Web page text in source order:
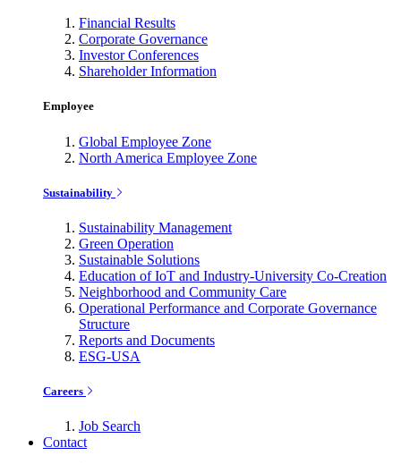
Financial Results
Corporate Governance
Investor Conferences
Shareholder Information
Employee
Global Employee Zone
North America Employee Zone
Sustainability
Sustainability Management
Green Operation
Sustainable Solutions
Education of IoT and Industry-University Co-Creation
Neighborhood and Community Care
Operational Performance and Corporate Governance
Structure
Reports and Documents
ESG-USA
Careers
Job Search
Contact